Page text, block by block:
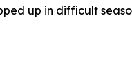
up in difficult